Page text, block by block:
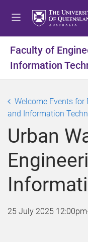
Faculty of
Information
Welcome Events for
and Information
Urban
25 July 2025 12:00pm